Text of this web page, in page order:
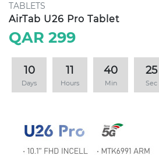
TABLETS
AirTab U26 Pro Tablet
QAR 299
10
Days
11
Hours
40
Min
24
Sec